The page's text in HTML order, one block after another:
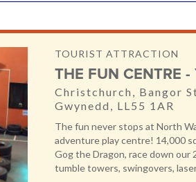
TOURIST ATTRACTION
THE FUN CENTRE
Christchurch, Bangor
Gwynedd, LL55 1AR
The fun never stops at North
adventure play centre! 14,000
Gog the Dragon, race down our
tumble towers, swingovers,